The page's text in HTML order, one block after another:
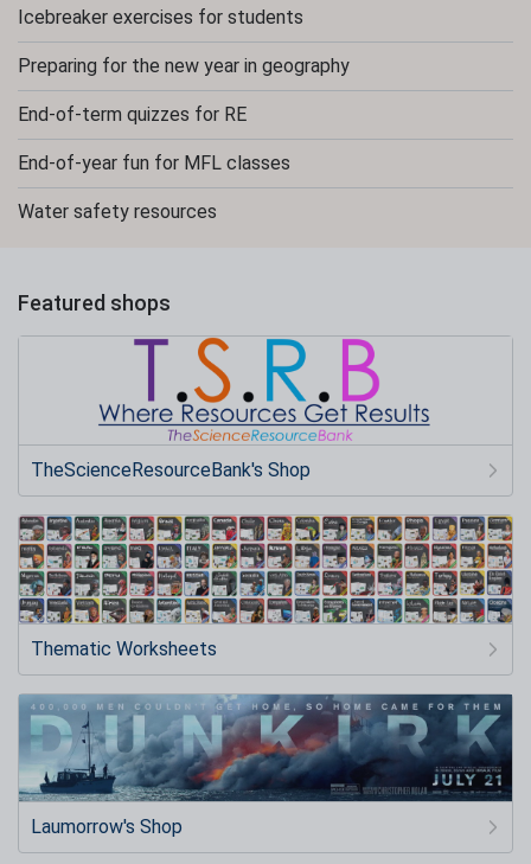
Icebreaker exercises for students
Preparing for the new year in geography
End-of-term quizzes for RE
End-of-year fun for MFL classes
Water safety resources
Featured shops
TheScienceResourceBank's Shop
Thematic Worksheets
Laumorrow's Shop